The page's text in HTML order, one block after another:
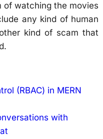
of watching the movies
any kind of human
kind of scam that
(RBAC) in MERN
with